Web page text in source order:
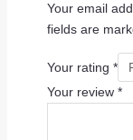
Your email
fields are
Your rating *
Your review *